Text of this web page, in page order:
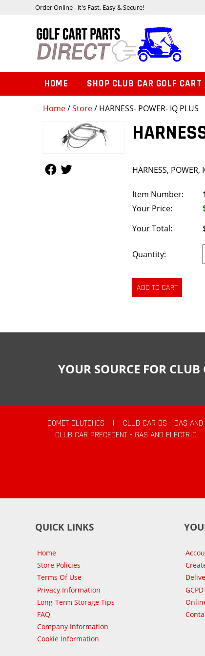
Home/Store/ HARNESS- POWER- IQ PLUS
HARNESS, POWER,
Item Number:
Your Price:
Your Total:
Quantity:
Order Online - it's Fast, Easy & Secure!
HOME SHOP CLUB CAR GOLF CART
YOUR SOURCE FOR
COMET CLUTCHES | CLUB CAR DS - GAS AND
CLUB CAR PRECEDENT - GAS AND ELECTRIC
QUICK LINKS
Home
Store Policies
Terms Of Use
Privacy Information
Long-Term Storage Tips
FAQ
Company Information
Cookie Information